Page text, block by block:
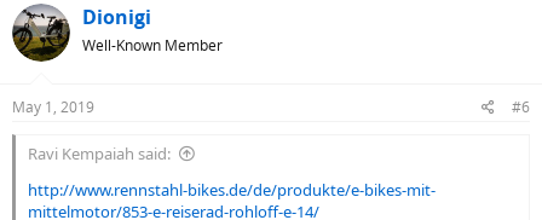
c
t
i
s
Dionigi
Well-Known Member
May 1, 2019 #6
Ravi Kempaiah said:
http://www.rennstahl-bikes.de/de/produkte/e-bikes-mit-
mittelmotor/853-e-reiserad-rohloff-e-14/